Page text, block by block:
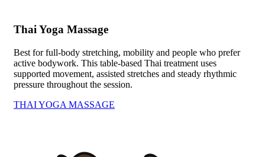
Thai Yoga Massage
Best for full-body stretching, mobility and people who prefer
active bodywork. This table-based Thai treatment uses
supported movement, assisted stretches and steady rhythmic
pressure throughout the session.
THAI YOGA MASSAGE